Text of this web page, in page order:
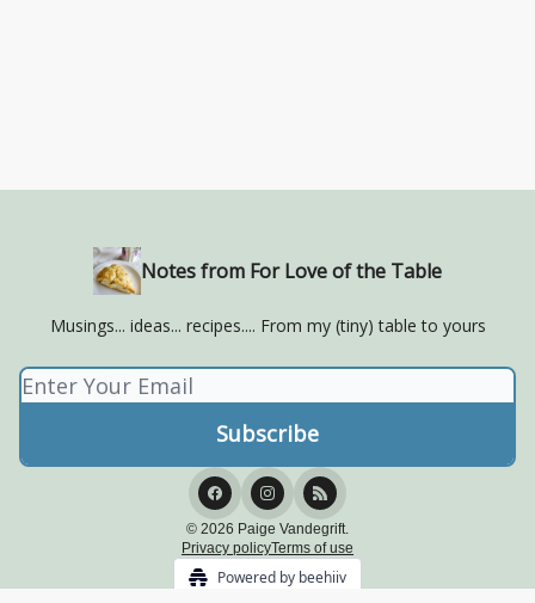
Notes from For Love of the Table
Musings... ideas... recipes.... From my (tiny) table to yours
© 2026 Paige Vandegrift.
Privacy policyTerms of use
Powered by beehiiv